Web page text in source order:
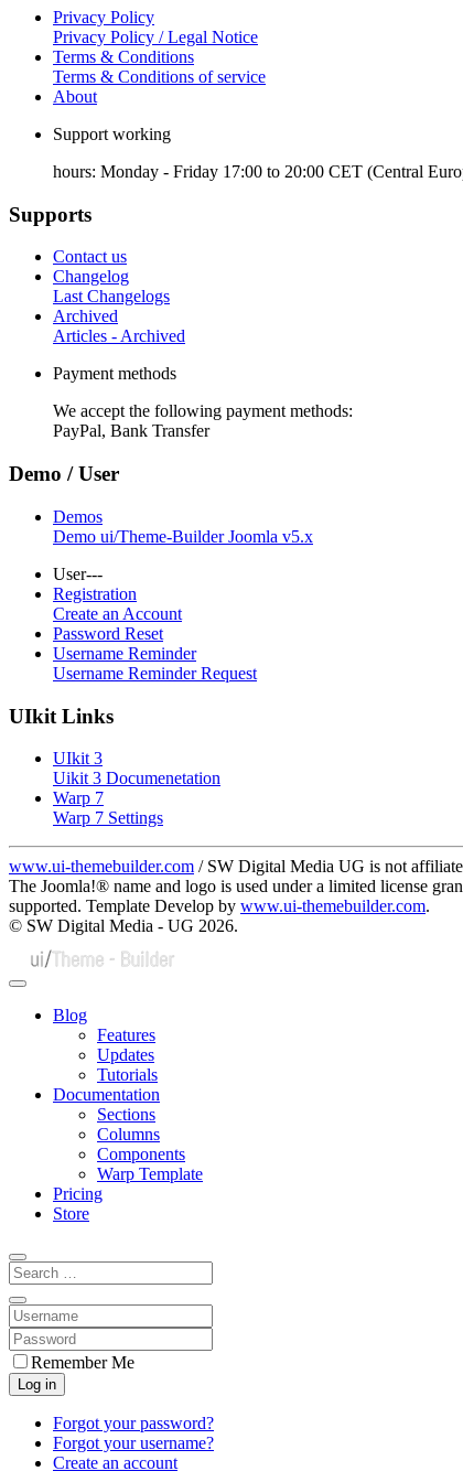
Privacy Policy
Privacy Policy / Legal Notice
Terms & Conditions
Terms & Conditions of service
About
Support working
hours: Monday - Friday 17:00 to 20:00 CET (Central
Supports
Contact us
Changelog
Last Changelogs
Archived
Articles - Archived
Payment methods
We accept the following payment methods:
PayPal, Bank Transfer
Demo / User
Demos
Demo ui/Theme-Builder Joomla v5.x
User---
Registration
Create an Account
Password Reset
Username Reminder
Username Reminder Request
UIkit Links
UIkit 3
Uikit 3 Documenetation
Warp 7
Warp 7 Settings
www.ui-themebuilder.com / SW Digital Media UG is not
The Joomla!® name and logo is used under a limited license
supported. Template Develop by www.ui-themebuilder.com.
© SW Digital Media - UG 2026.
Blog
Features
Updates
Tutorials
Documentation
Sections
Columns
Components
Warp Template
Pricing
Store
Remember Me
Log in
Forgot your password?
Forgot your username?
Create an account